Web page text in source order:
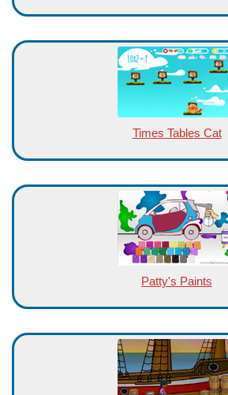
Times Tables Cat
Patty's Paints